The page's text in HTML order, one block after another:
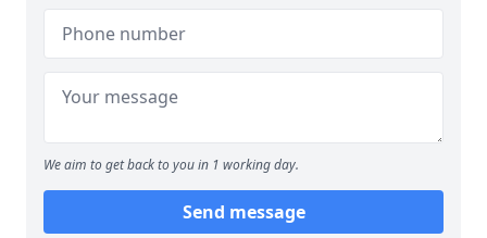
We aim to get back to you in 1 working day.
Send message